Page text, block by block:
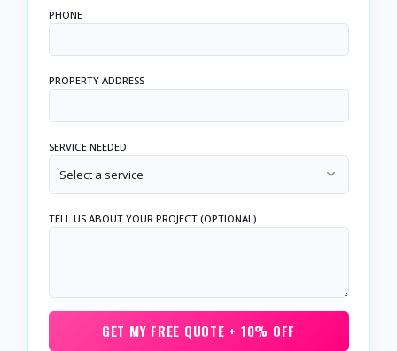
PHONE
PROPERTY ADDRESS
SERVICE NEEDED
Select a service
TELL US ABOUT YOUR PROJECT (OPTIONAL)
GET MY FREE QUOTE + 10% OFF